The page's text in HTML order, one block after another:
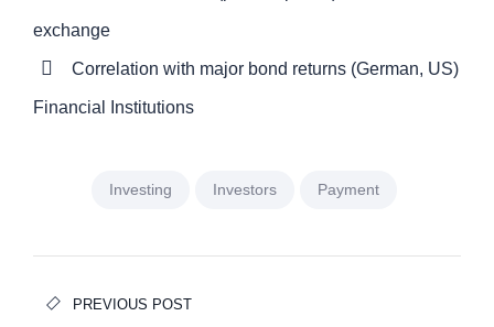
exchange
Correlation with major bond returns (German, US)
Financial Institutions
Investing Investors Payment
PREVIOUS POST